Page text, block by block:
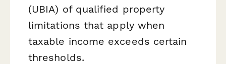
(UBIA) of qualified property
limitations that apply when
taxable income exceeds certain
thresholds.